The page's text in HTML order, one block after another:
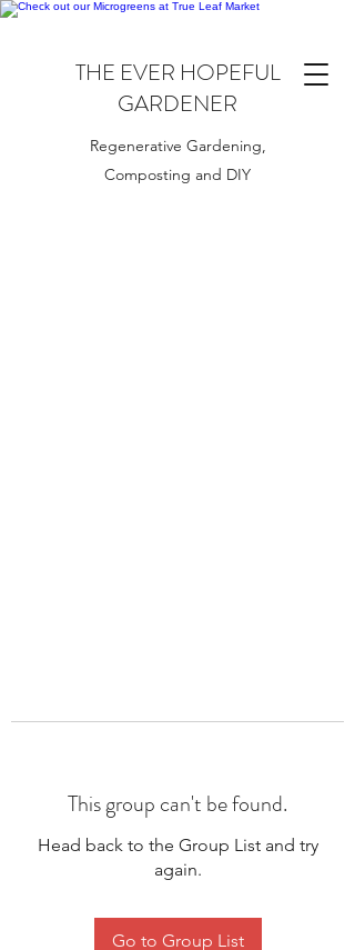
THE EVER HOPEFUL
GARDENER
Regenerative Gardening,
Composting and DIY
This group can't be found.
Head back to the Group List and try
again.
Go to Group List